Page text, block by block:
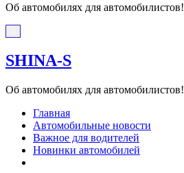
Об автомобилях для автомобилистов!
SHINA-S
Об автомобилях для автомобилистов!
Главная
Автомобильные новости
Важное для водителей
Новинки автомобилей